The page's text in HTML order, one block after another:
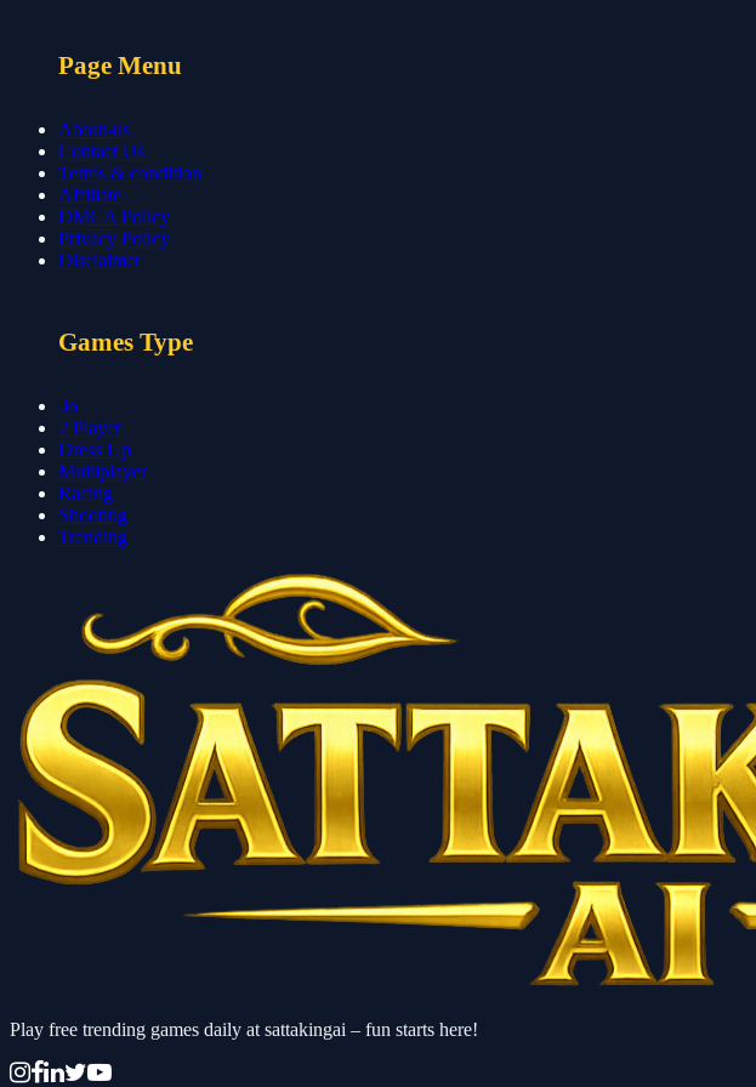
Page Menu
About-us
Contact Us
Terms & condition
Affiliate
DMCA Policy
Privacy Policy
Disclaimer
Games Type
.io
2 Player
Dress Up
Multiplayer
Racing
Shooting
Trending
Play free trending games daily at sattakingai – fun starts here!